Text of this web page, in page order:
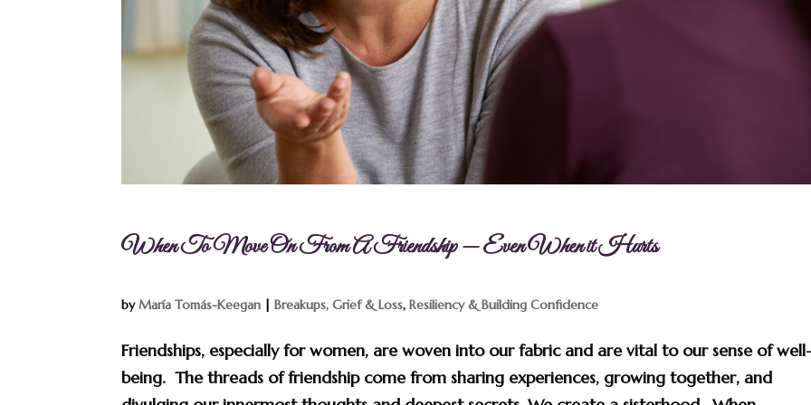
When To Move On From A Friendship — Even When it Hurts
byMaría Tomás-Keegan |Breakups, Grief & Loss,Resiliency & Building Confidence
Friendships, especially for women, are woven into our fabric and are vital to our sense of
being. The threads of friendship come from sharing experiences, growing together, and